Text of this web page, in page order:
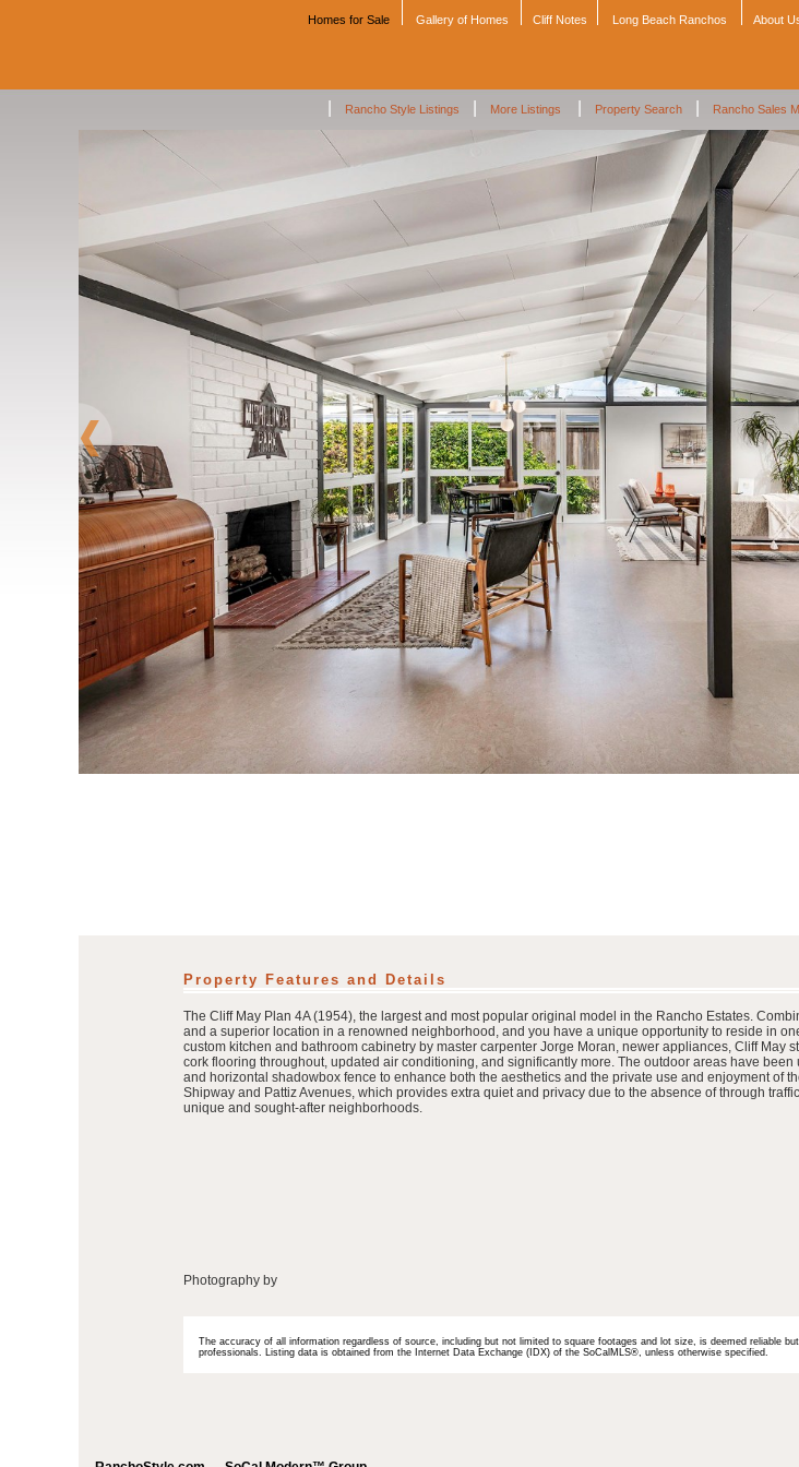
Homes for Sale Gallery of Homes Cliff Notes Long Beach Ranchos About
Rancho Style Listings More Listings Property Search Rancho Sales
Property Features and Details
The Cliff May Plan 4A (1954), the largest and most popular original model in the Rancho Estates.
and a superior location in a renowned neighborhood, and you have a unique opportunity to reside in
custom kitchen and bathroom cabinetry by master carpenter Jorge Moran, newer appliances, Cliff
cork flooring throughout, updated air conditioning, and significantly more. The outdoor areas have
and horizontal shadowbox fence to enhance both the aesthetics and the private use and enjoyment of
Shipway and Pattiz Avenues, which provides extra quiet and privacy due to the absence of through
unique and sought-after neighborhoods.
Photography by
The accuracy of all information regardless of source, including but not limited to square footages and lot size, is deemed reliable
professionals. Listing data is obtained from the Internet Data Exchange (IDX) of the SoCalMLS®, unless otherwise specified.